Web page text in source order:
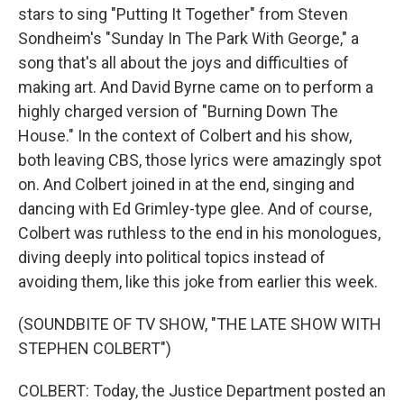
stars to sing "Putting It Together" from Steven
Sondheim's "Sunday In The Park With George," a
song that's all about the joys and difficulties of
making art. And David Byrne came on to perform a
highly charged version of "Burning Down The
House." In the context of Colbert and his show,
both leaving CBS, those lyrics were amazingly spot
on. And Colbert joined in at the end, singing and
dancing with Ed Grimley-type glee. And of course,
Colbert was ruthless to the end in his monologues,
diving deeply into political topics instead of
avoiding them, like this joke from earlier this week.
(SOUNDBITE OF TV SHOW, "THE LATE SHOW WITH
STEPHEN COLBERT")
COLBERT: Today, the Justice Department posted an